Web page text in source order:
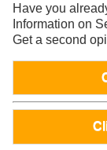
Have you
Information on
Get a second